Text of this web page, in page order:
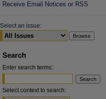
Receive Email Notices or RSS
Select an issue:
Search
Enter search terms:
Select context to search: